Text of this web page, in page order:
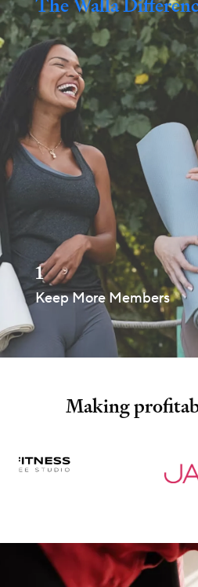
1
Keep More Members
Making